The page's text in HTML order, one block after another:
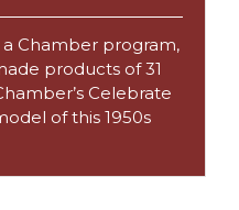
Chamber program,
products of 31
Celebrate
of this 1950s